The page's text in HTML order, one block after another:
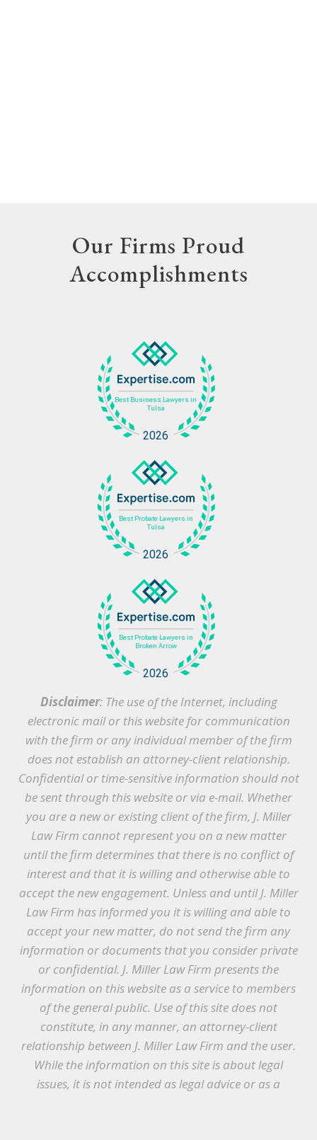
Our Firms Proud
Accomplishments
Disclaimer: The use of the Internet, including
electronic mail or this website for communication
with the firm or any individual member of the firm
does not establish an attorney-client relationship.
Confidential or time-sensitive information should not
be sent through this website or via e-mail. Whether
you are a new or existing client of the firm, J. Miller
Law Firm cannot represent you on a new matter
until the firm determines that there is no conflict of
interest and that it is willing and otherwise able to
accept the new engagement. Unless and until J. Miller
Law Firm has informed you it is willing and able to
accept your new matter, do not send the firm any
information or documents that you consider private
or confidential. J. Miller Law Firm presents the
information on this website as a service to members
of the general public. Use of this site does not
constitute, in any manner, an attorney-client
relationship between J. Miller Law Firm and the user.
While the information on this site is about legal
issues, it is not intended as legal advice or as a